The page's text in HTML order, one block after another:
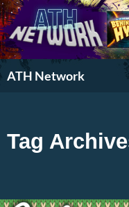
ATH Network
Search
Tag